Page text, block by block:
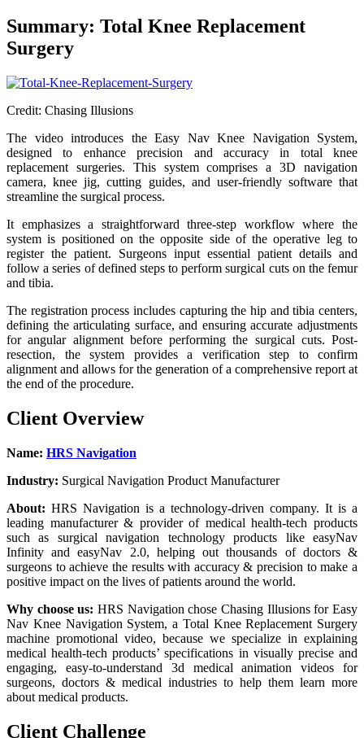
Summary: Total Knee Replacement
Surgery
Credit: Chasing Illusions
The video introduces the Easy Nav Knee Navigation System,
designed to enhance precision and accuracy in total knee
replacement surgeries. This system comprises a 3D navigation
camera, knee jig, cutting guides, and user-friendly software that
streamline the surgical process.
It emphasizes a straightforward three-step workflow where the
system is positioned on the opposite side of the operative leg to
register the patient. Surgeons input essential patient details and
follow a series of defined steps to perform surgical cuts on the femur
and tibia.
The registration process includes capturing the hip and tibia centers,
defining the articulating surface, and ensuring accurate adjustments
for angular alignment before performing the surgical cuts. Post-
resection, the system provides a verification step to confirm
alignment and allows for the generation of a comprehensive report at
the end of the procedure.
Client Overview
Name: HRS Navigation
Industry: Surgical Navigation Product Manufacturer
About: HRS Navigation is a technology-driven company. It is a
leading manufacturer & provider of medical health-tech products
such as surgical navigation technology products like easyNav
Infinity and easyNav 2.0, helping out thousands of doctors &
surgeons to achieve the results with accuracy & precision to make a
positive impact on the lives of patients around the world.
Why choose us: HRS Navigation chose Chasing Illusions for Easy
Nav Knee Navigation System, a Total Knee Replacement Surgery
machine promotional video, because we specialize in explaining
medical health-tech products’ specifications in visually precise and
engaging, easy-to-understand 3d medical animation videos for
surgeons, doctors & medical industries to help them learn more
about medical products.
Client Challenge